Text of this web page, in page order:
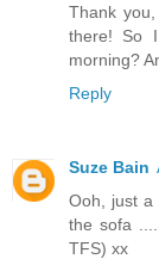
Thank
there! So
morning?
Reply
Suze Bain
Ooh, just a
the sofa
TFS) xx